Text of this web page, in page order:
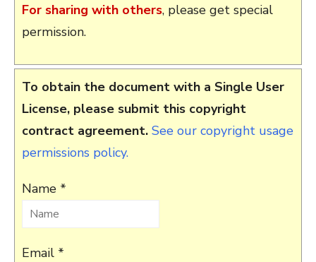
For sharing with others, please get special
permission.
To obtain the document with a Single User
License, please submit this copyright
contract agreement. See our copyright usage
permissions policy.
Name *
Email *